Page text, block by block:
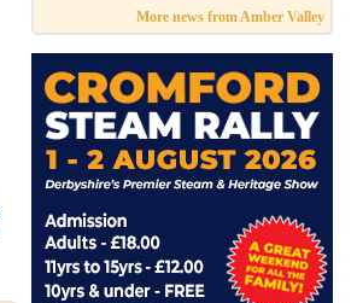
More news from Amber Valley